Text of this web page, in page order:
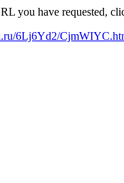
you have requested,
6Lj6Yd2/